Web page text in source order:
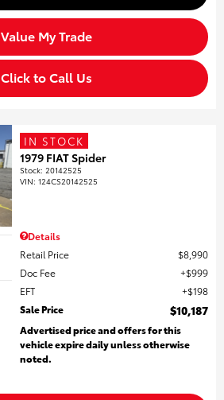
Value My Trade
Click to Call Us
IN STOCK
1979 FIAT Spider
Stock:20142525
VIN:124CS20142525
Details
Retail Price
$8,990
Doc Fee
$999
EFT
$198
Sale Price
$10,187
Advertised price and offers for this
vehicle expire daily unless otherwise
noted.